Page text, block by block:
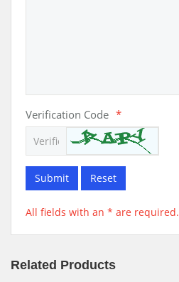
Verification Code *
Submit Reset
All fields with an * are required.
Related Products